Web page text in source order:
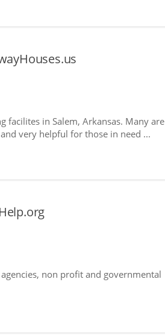
facilites in Salem, Arkansas. Many are
very helpful for those in need ...
non profit and governmental